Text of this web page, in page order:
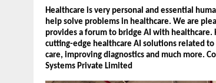
Healthcare is very personal and essential
help solve problems in healthcare. We are
provides a forum to bridge AI with
cutting-edge healthcare AI solutions related
care, improving diagnostics and much more.
Systems Private Limited